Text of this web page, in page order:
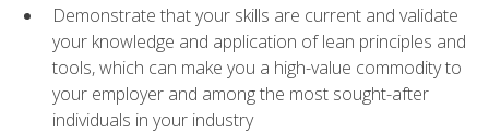
Demonstrate that your skills are current and validate
your knowledge and application of lean principles and
tools, which can make you a high-value commodity to
your employer and among the most sought-after
individuals in your industry